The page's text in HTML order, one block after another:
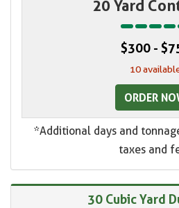
20 Yard
$300 -
10
ORDER
*Additional days and
taxes and
30 Cubic Yard